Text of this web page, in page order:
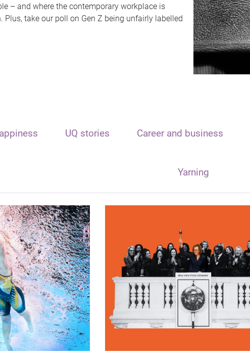
– and where the contemporary workplace is
Plus, take our poll on Gen Z being unfairly labelled
UQ stories Career and business
Yarning